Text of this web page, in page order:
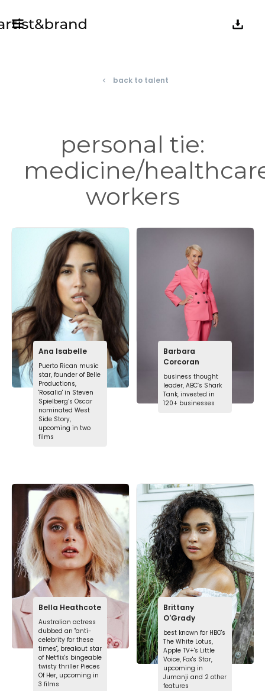
navigate_before back to talent
personal tie:
medicine/
workers
Ana Isabelle
Puerto Rican music
star, founder of Belle
Productions,
'Rosalia' in Steven
Spielberg’s Oscar
nominated West
Side Story,
upcoming in two
films
Barbara
Corcoran
business thought
leader, ABC’s Shark
Tank, invested in
120+ businesses
Bella Heathcote
Australian actress
dubbed an "anti-
celebrity for these
times", breakout star
of Netflix's bingeable
twisty thriller Pieces
Of Her, upcoming in
3 films
Brittany
O'Grady
best known for HBO's
The White Lotus,
Apple TV+'s Little
Voice, Fox's Star,
upcoming in
Jumanji and 2 other
features